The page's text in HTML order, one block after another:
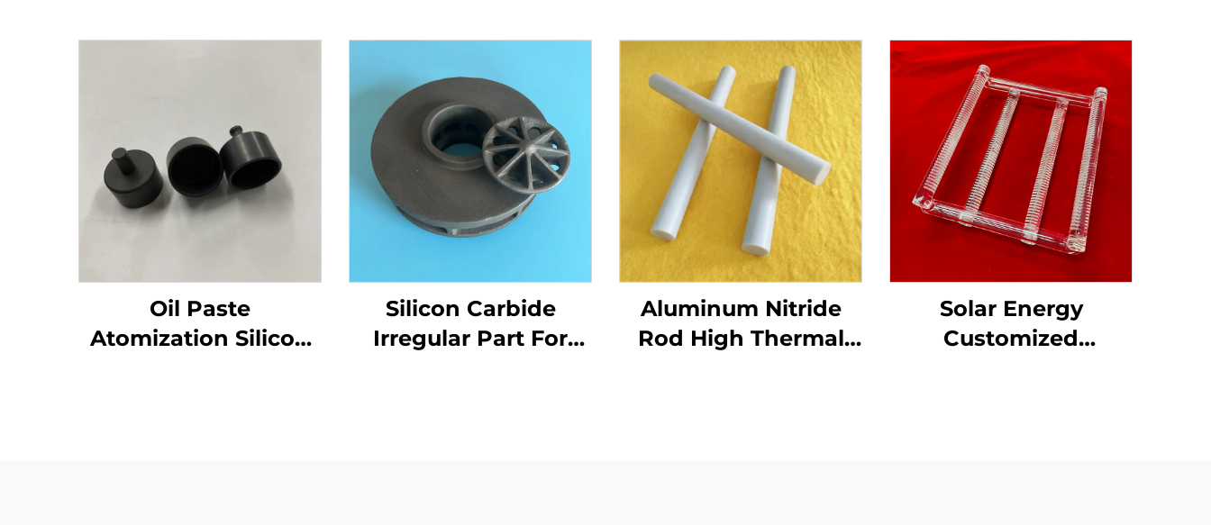
Oil Paste
Atomization Silicon
Silicon Carbide
Irregular Part For
Aluminum Nitride
Rod High Thermal
Solar Energy
Customized